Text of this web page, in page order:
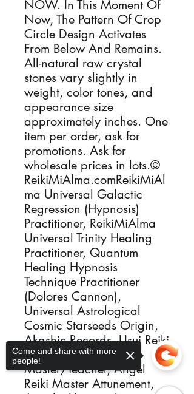
NOW. In This Moment Of
Now, The Pattern Of Crop
Circle Design Activates
From Below And Remains.
All-natural raw crystal
stones vary slightly in
weight, color tones, and
appearance size
approximately inches. One
item per order, ask for
promotions. Ask for
wholesale prices in lots.©
ReikiMiAlma.comReikiMiAl
ma Universal Galactic
Regression (Hypnosis)
Practitioner, ReikiMiAlma
Universal Trinity Healing
Practitioner, Quantum
Healing Hypnosis
Technique Practitioner
(Dolores Cannon),
Universal Astrological
Cosmic Starseeds Origin,
Akashic Records, Usui Reiki
I, Reiki II & Reiki
Master/Teacher, Angel
Reiki Master Attunement,
Come and share with more
people!